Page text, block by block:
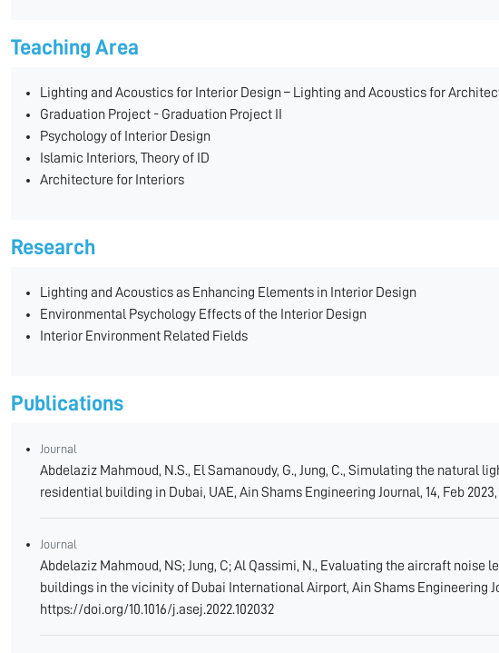
Teaching Area
Lighting and Acoustics for Interior Design – Lighting and Acoustics for
Graduation Project - Graduation Project II
Psychology of Interior Design
Islamic Interiors, Theory of ID
Architecture for Interiors
Research
Lighting and Acoustics as Enhancing Elements in Interior Design
Environmental Psychology Effects of the Interior Design
Interior Environment Related Fields
Publications
Journal
Abdelaziz Mahmoud, N.S., El Samanoudy, G., Jung, C., Simulating the natural
residential building in Dubai, UAE, Ain Shams Engineering Journal, 14, Feb
Journal
Abdelaziz Mahmoud, NS; Jung, C; Al Qassimi, N., Evaluating the aircraft noise
buildings in the vicinity of Dubai International Airport, Ain Shams Engineering
https://doi.org/10.1016/j.asej.2022.102032